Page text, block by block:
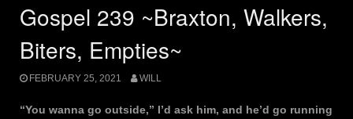
Gospel 239 ~Braxton, Walkers,
Biters, Empties~
FEBRUARY 25, 2021 WILL
“You wanna go outside,” I’d ask him, and he’d go running